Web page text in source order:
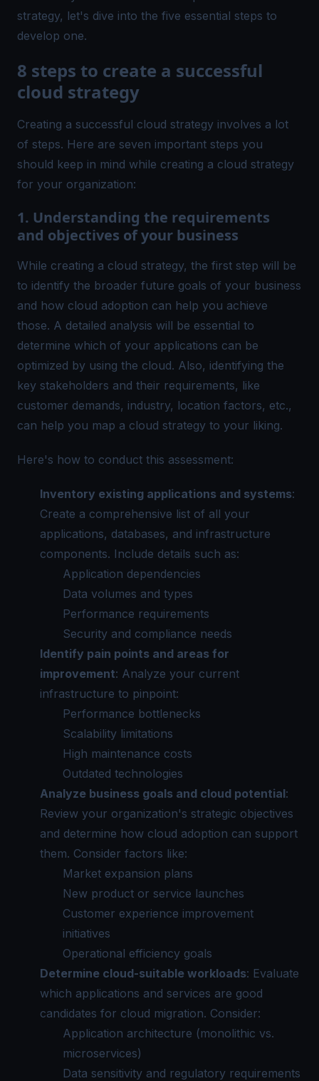
strategy, let's dive into the five essential steps to
develop one.
8 steps to create a successful
cloud strategy
Creating a successful cloud strategy involves a lot
of steps. Here are seven important steps you
should keep in mind while creating a cloud strategy
for your organization:
1. Understanding the requirements
and objectives of your business
While creating a cloud strategy, the first step will be
to identify the broader future goals of your business
and how cloud adoption can help you achieve
those. A detailed analysis will be essential to
determine which of your applications can be
optimized by using the cloud. Also, identifying the
key stakeholders and their requirements, like
customer demands, industry, location factors, etc.,
can help you map a cloud strategy to your liking.
Here's how to conduct this assessment:
Inventory existing applications and systems:
Create a comprehensive list of all your
applications, databases, and infrastructure
components. Include details such as:
Application dependencies
Data volumes and types
Performance requirements
Security and compliance needs
Identify pain points and areas for
improvement: Analyze your current
infrastructure to pinpoint:
Performance bottlenecks
Scalability limitations
High maintenance costs
Outdated technologies
Analyze business goals and cloud potential:
Review your organization's strategic objectives
and determine how cloud adoption can support
them. Consider factors like:
Market expansion plans
New product or service launches
Customer experience improvement
initiatives
Operational efficiency goals
Determine cloud-suitable workloads: Evaluate
which applications and services are good
candidates for cloud migration. Consider:
Application architecture (monolithic vs.
microservices)
Data sensitivity and regulatory requirements